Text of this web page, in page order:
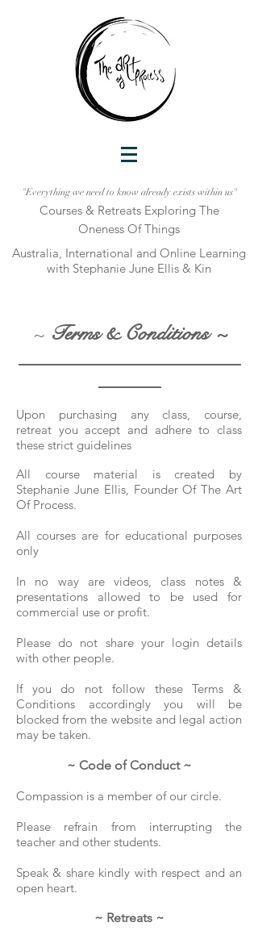
"Everything we need to know already exists within us"
Courses & Retreats Exploring The
Oneness Of Things
Australia, International and Online Learning
with Stephanie June Ellis & Kin
~Terms & Conditions ~
Upon purchasing any class, course,
retreat you accept and adhere to class
these strict guidelines
All course material is created by
Stephanie June Ellis, Founder Of The Art
Of Process.
All courses are for educational purposes
only
In no way are videos, class notes &
presentations allowed to be used for
commercial use or profit.
Please do not share your login details
with other people.
If you do not follow these Terms &
Conditions accordingly you will be
blocked from the website and legal action
may be taken.
~ Code of Conduct ~
Compassion is a member of our circle.
Please refrain from interrupting the
teacher and other students.
Speak & share kindly with respect and an
open heart.
~ Retreats ~